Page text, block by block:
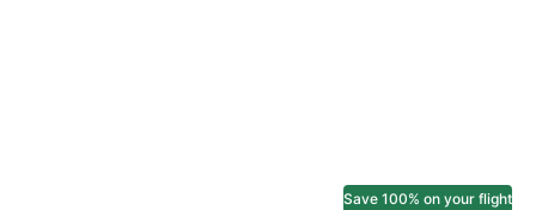
Save 100% on your flight